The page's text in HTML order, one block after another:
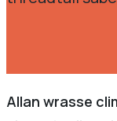
Allan wrasse